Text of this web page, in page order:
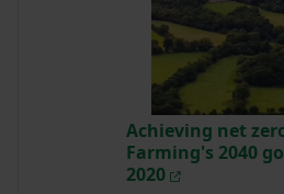
Achieving net
Farming's 2040
2020